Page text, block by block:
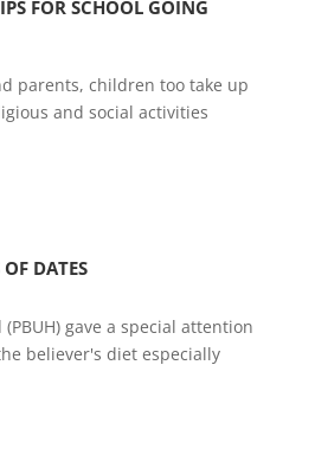
FOR SCHOOL GOING
parents, children too take up
and social activities
OF DATES
gave a special attention
believer's diet especially